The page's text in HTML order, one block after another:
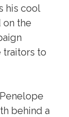
his cool
on the
traitors to
behind a